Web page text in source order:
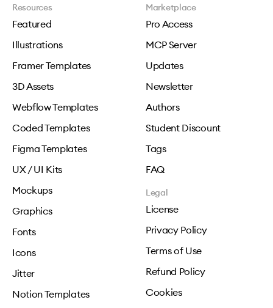
Resources
Featured
Illustrations
Framer Templates
3D Assets
Webflow Templates
Coded Templates
Figma Templates
UX / UI Kits
Mockups
Graphics
Fonts
Icons
Jitter
Notion Templates
Marketplace
Pro Access
MCP Server
Updates
Newsletter
Authors
Student Discount
Tags
FAQ
Legal
License
Privacy Policy
Terms of Use
Refund Policy
Cookies